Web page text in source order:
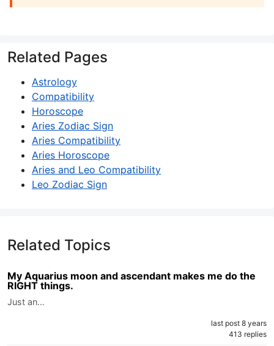
Related Pages
Astrology
Compatibility
Horoscope
Aries Zodiac Sign
Aries Compatibility
Aries Horoscope
Aries and Leo Compatibility
Leo Zodiac Sign
Related Topics
My Aquarius moon and ascendant makes me do the
RIGHT things.
Just an…
last post 8 years
413 replies